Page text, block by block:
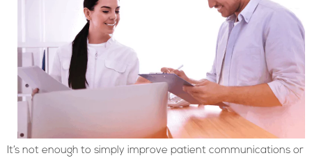
It’s not enough to simply improve patient communications or